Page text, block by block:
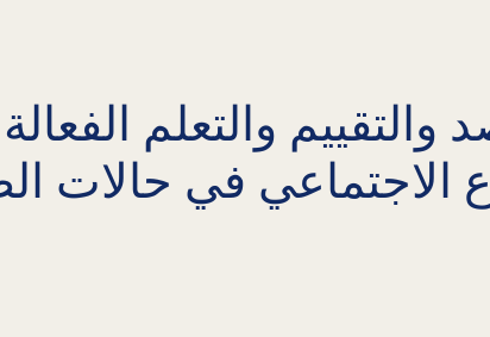
والتعلم
الاجتماعي في حالات